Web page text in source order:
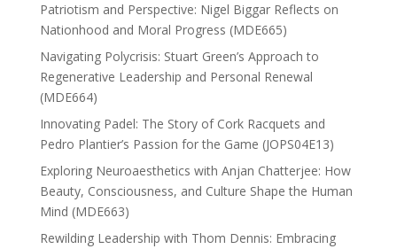
Patriotism and Perspective: Nigel Biggar Reflects on
Nationhood and Moral Progress (MDE665)
Navigating Polycrisis: Stuart Green’s Approach to
Regenerative Leadership and Personal Renewal
(MDE664)
Innovating Padel: The Story of Cork Racquets and
Pedro Plantier’s Passion for the Game (JOPS04E13)
Exploring Neuroaesthetics with Anjan Chatterjee: How
Beauty, Consciousness, and Culture Shape the Human
Mind (MDE663)
Rewilding Leadership with Thom Dennis: Embracing